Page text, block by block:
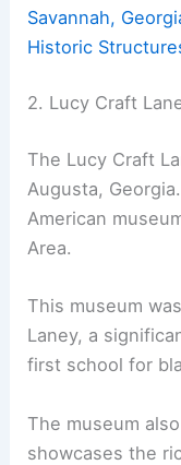
Savannah,
Historic
2. Lucy Craft
The Lucy Craft
Augusta,
American
Area.
This museum
Laney, a
first school for
The museum
showcases the